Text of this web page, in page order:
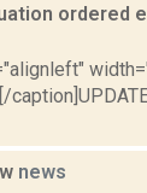
ordered
news